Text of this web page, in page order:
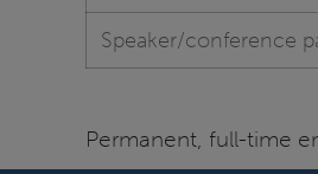
Speaker/conference
Permanent, full-time